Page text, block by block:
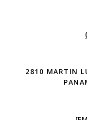
2810 MARTIN